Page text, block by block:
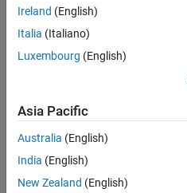
array indimsInfo
Languages
See Also
ssSetInputPortDimensionInfo
Version History
Ireland (English)
Italia (Italiano)
Luxembourg (English)
Asia Pacific
Australia (English)
India (English)
New Zealand (English)